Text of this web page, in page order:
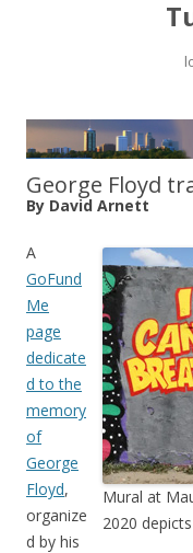
George Floyd
By David Arnett
Mural at
2020
A
GoFund
Me
page
dedicate
d to the
memory
of
George
Floyd,
organize
d by his